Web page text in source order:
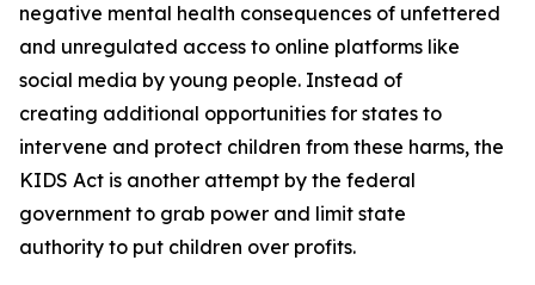
negative mental health consequences of unfettered
and unregulated access to online platforms like
social media by young people. Instead of
creating additional opportunities for states to
intervene and protect children from these harms, the
KIDS Act is another attempt by the federal
government to grab power and limit state
authority to put children over profits.